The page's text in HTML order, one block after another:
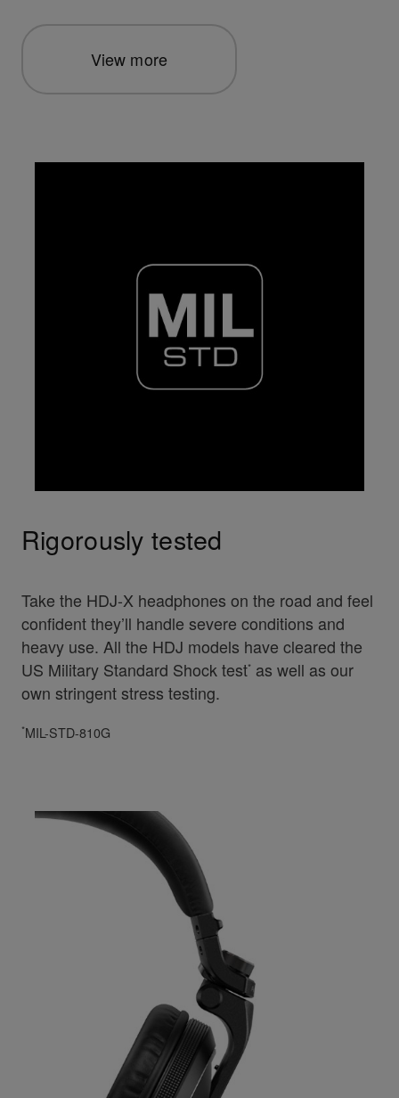
View more
Rigorously tested
Take the HDJ-X headphones on the road and feel
confident they’ll handle severe conditions and
heavy use. All the HDJ models have cleared the
US Military Standard Shock test*as well as our
own stringent stress testing.
*MIL-STD-810G